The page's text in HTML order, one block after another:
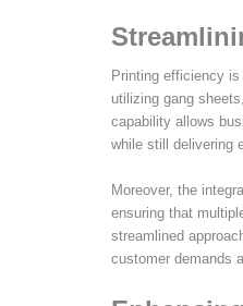
Printing efficiency
utilizing gang
capability allows
while still delivering
Moreover, the
ensuring that
streamlined
customer demands